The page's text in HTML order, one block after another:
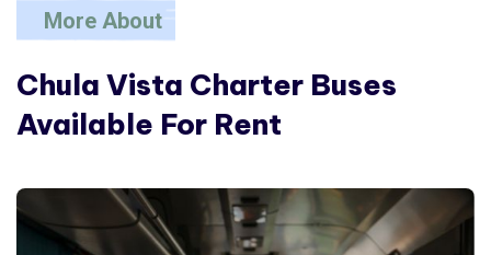
More About
Chula Vista Charter Buses
Available For Rent